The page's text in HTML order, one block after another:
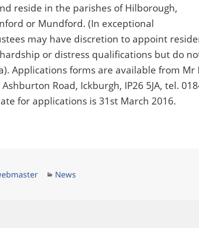
reside in the parishes of Hilborough,
or Mundford. (In exceptional
may have discretion to appoint
or distress qualifications but do
Applications forms are available from Mr
Road, Ickburgh, IP26 5JA, tel.
for applications is 31st March 2016.
Categories
News